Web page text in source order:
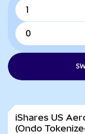
iShares US
(Ondo